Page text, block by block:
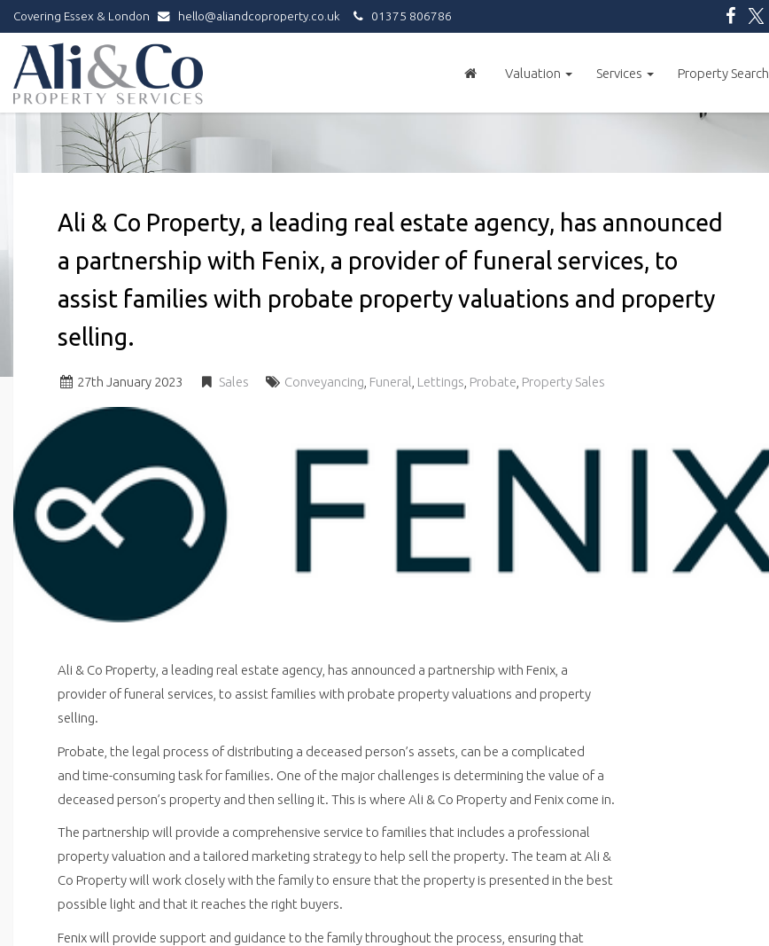
Covering Essex & London hello@aliandcoproperty.co.uk 01375 806786
Ali
&
Co
Property
Services
Valuation Services Property Search
Ali & Co Property, a leading real estate agency, has announced
a partnership with Fenix, a provider of funeral services, to
assist families with probate property valuations and property
selling.
27th January 2023 Sales Conveyancing Funeral Lettings Probate Property Sales
Ali & Co Property, a leading real estate agency, has announced a partnership with Fenix, a
provider of funeral services, to assist families with probate property valuations and property
selling.
Probate, the legal process of distributing a deceased person’s assets, can be a complicated
and time-consuming task for families. One of the major challenges is determining the value of a
deceased person’s property and then selling it. This is where Ali & Co Property and Fenix come in.
The partnership will provide a comprehensive service to families that includes a professional
property valuation and a tailored marketing strategy to help sell the property. The team at Ali &
Co Property will work closely with the family to ensure that the property is presented in the best
possible light and that it reaches the right buyers.
Fenix will provide support and guidance to the family throughout the process, ensuring that